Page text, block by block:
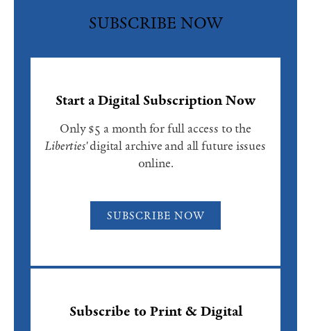
SUBSCRIBE NOW
Start a Digital Subscription Now
Only $5 a month for full access to the
Liberties'digital archive and all future issues
online.
SUBSCRIBE NOW
Subscribe to Print & Digital